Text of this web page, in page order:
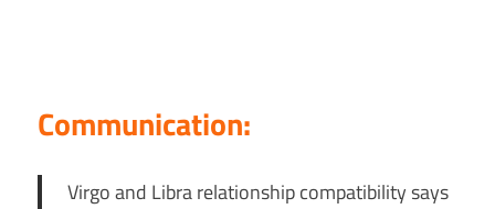
Communication:
Virgo and Libra relationship compatibility says